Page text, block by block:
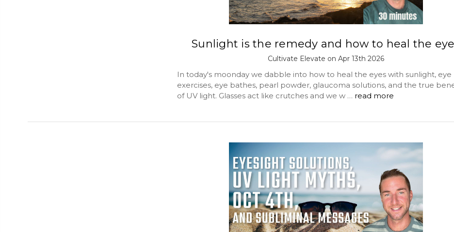
Sunlight is the remedy and how to heal the
Cultivate Elevate on Apr 13th 2026
In today's moonday we dabble into how to heal the eyes with sunlight, eye
exercises, eye bathes, pearl powder, glaucoma solutions, and the true
of UV light. Glasses act like crutches and we w … read more